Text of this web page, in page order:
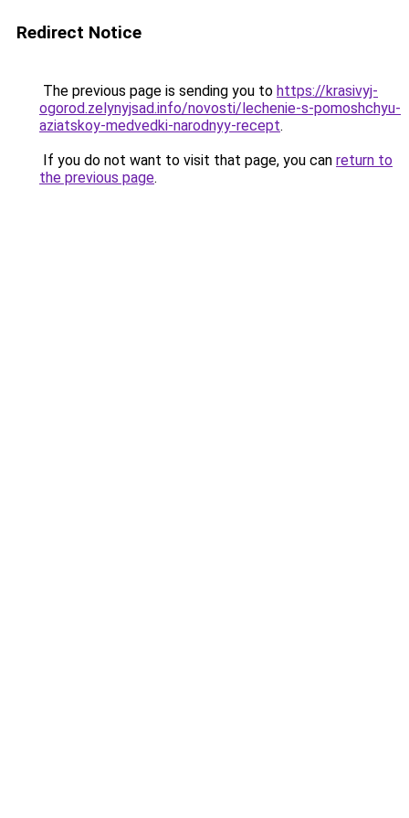
Redirect Notice
The previous page is sending you to https://krasivyj-
ogorod.zelynyjsad.info/novosti/lechenie-s-pomoshchyu-
aziatskoy-medvedki-narodnyy-recept.
If you do not want to visit that page, you can return to
the previous page.